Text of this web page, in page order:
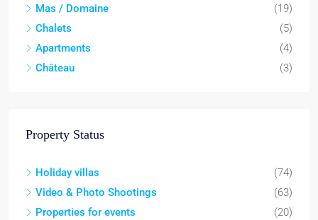
Mas / Domaine
(19)
Chalets
(5)
Apartments
(4)
Château
(3)
Property Status
Holiday villas
(74)
Video & Photo Shootings
(63)
Properties for events
(20)